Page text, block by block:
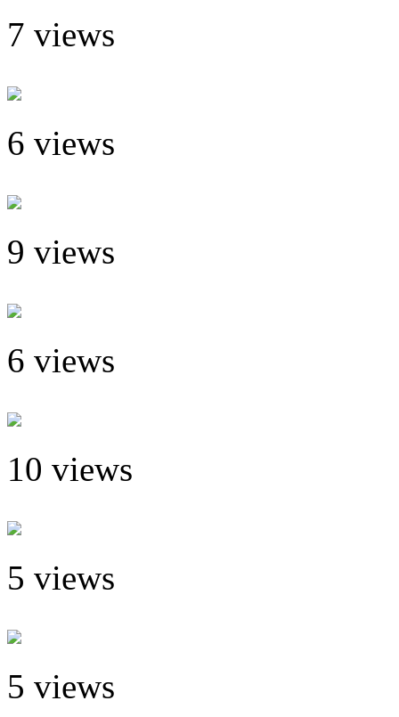
7 views
6 views
9 views
6 views
10 views
5 views
5 views